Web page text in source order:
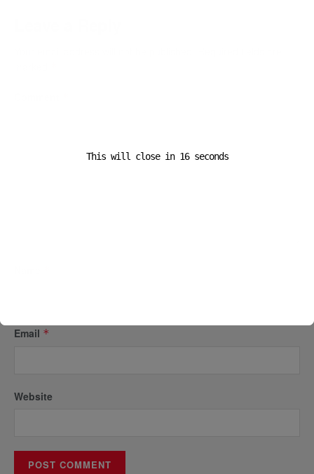
Email *
Website
This will close in 16seconds